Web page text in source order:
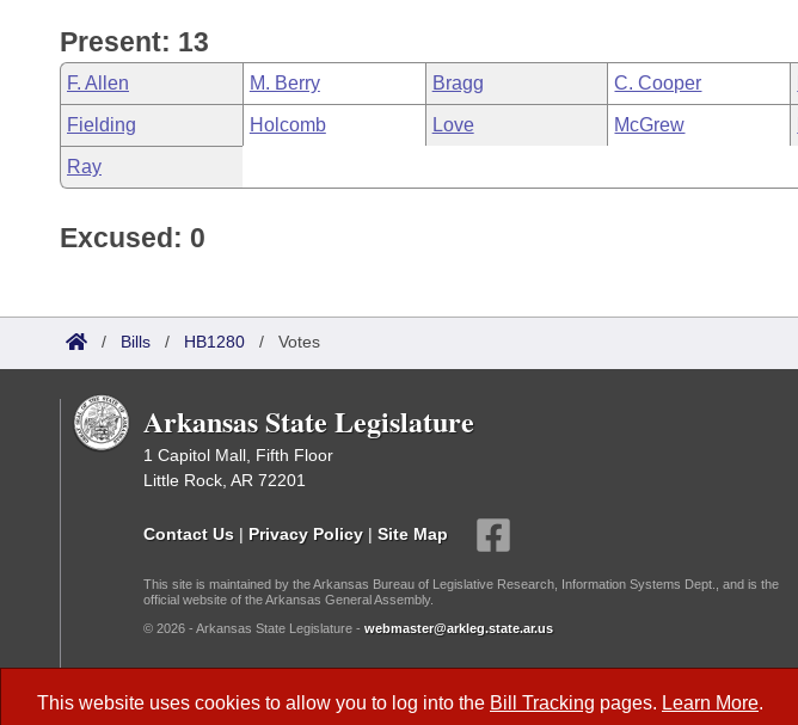
This website uses cookies to allow you to log into the Bill Tracking pages. Learn More.
Present: 13
F. Allen M. Berry Bragg C. Cooper
Fielding Holcomb Love McGrew
Ray
Excused: 0
/ Bills / HB1280 / Votes
Arkansas State Legislature
1 Capitol Mall, Fifth Floor
Little Rock, AR 72201
Contact Us | Privacy Policy | Site Map
This site is maintained by the Arkansas Bureau of Legislative Research, Information Systems Dept., and is the
official website of the Arkansas General Assembly.
© 2026 - Arkansas State Legislature - webmaster@arkleg.state.ar.us